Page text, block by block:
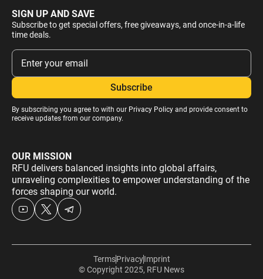
SIGN UP AND SAVE
Subscribe to get special offers, free giveaways, and once-in-a-life
time deals.
By subscribing you agree to with our Privacy Policyand provide consent to
receive updates from our company.
OUR MISSION
RFU delivers balanced insights into global affairs,
unraveling complexities to empower understanding of the
forces shaping our world.
© Copyright 2025, RFU News
TermsPrivacyImprint